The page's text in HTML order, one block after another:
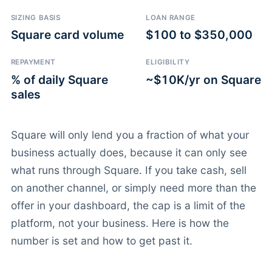
SIZING BASIS
Square card volume
LOAN RANGE
$100 to $350,000
REPAYMENT
% of daily Square
sales
ELIGIBILITY
~$10K/yr on Square
Square will only lend you a fraction of what your
business actually does, because it can only see
what runs through Square. If you take cash, sell
on another channel, or simply need more than the
offer in your dashboard, the cap is a limit of the
platform, not your business. Here is how the
number is set and how to get past it.